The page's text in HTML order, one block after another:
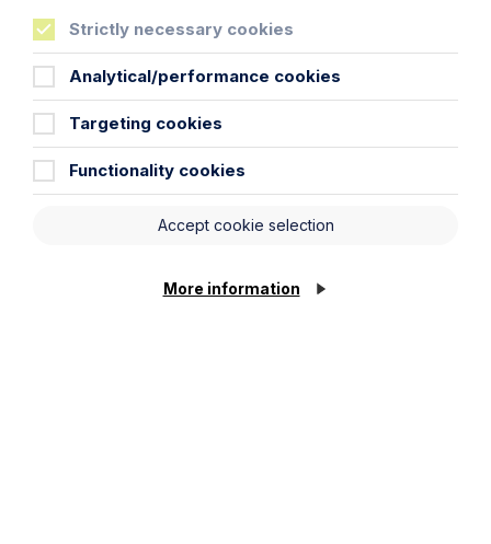
News Article
Double Shortlisting for Howes
Percival at the Enterprising Women
Strictly necessary cookies
Analytical/performance cookies
Targeting cookies
Functionality cookies
Accept cookie selection
More information